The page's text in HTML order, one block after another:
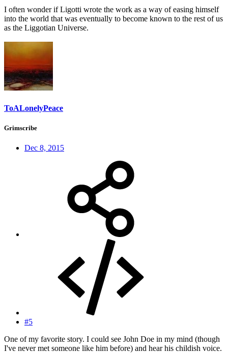
I often wonder if Ligotti wrote the work as a way of easing himself
into the world that was eventually to become known to the rest of us
as the Liggotian Universe.
ToALonelyPeace
Grimscribe
Dec 8, 2015
#5
One of my favorite story. I could see John Doe in my mind (though
I've never met someone like him before) and hear his childish voice.